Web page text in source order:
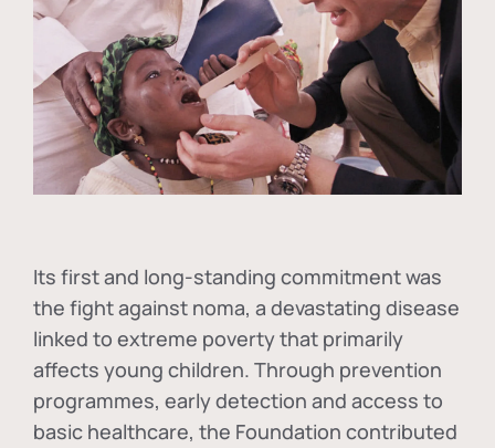
Its first and long-standing commitment was
the fight against noma, a devastating disease
linked to extreme poverty that primarily
affects young children. Through prevention
programmes, early detection and access to
basic healthcare, the Foundation contributed